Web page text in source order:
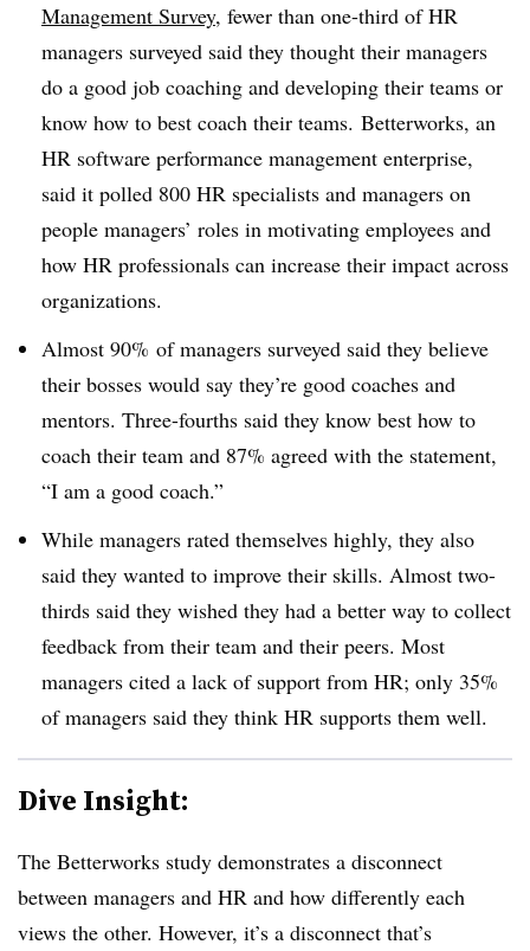
Management Survey, fewer than one-third of HR
managers surveyed said they thought their managers
do a good job coaching and developing their teams or
know how to best coach their teams. Betterworks, an
HR software performance management enterprise,
said it polled 800 HR specialists and managers on
people managers’ roles in motivating employees and
how HR professionals can increase their impact across
organizations.
Almost 90% of managers surveyed said they believe
their bosses would say they’re good coaches and
mentors. Three-fourths said they know best how to
coach their team and 87% agreed with the statement,
“I am a good coach.”
While managers rated themselves highly, they also
said they wanted to improve their skills. Almost two-
thirds said they wished they had a better way to collect
feedback from their team and their peers. Most
managers cited a lack of support from HR; only 35%
of managers said they think HR supports them well.
Dive Insight:
The Betterworks study demonstrates a disconnect
between managers and HR and how differently each
views the other. However, it’s a disconnect that’s